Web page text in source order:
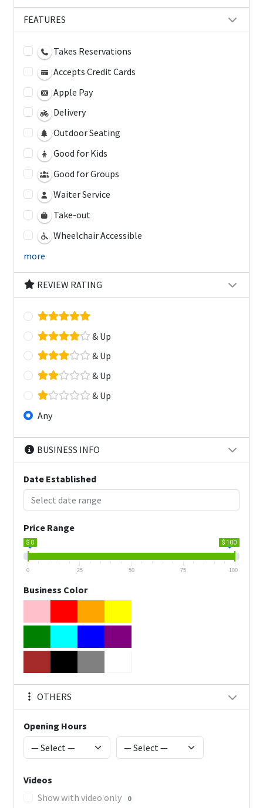
FEATURES
Takes Reservations
Accepts Credit Cards
Apple Pay
Delivery
Outdoor Seating
Good for Kids
Good for Groups
Waiter Service
Take-out
Wheelchair Accessible
more
REVIEW RATING
& Up
& Up
& Up
& Up
Any
BUSINESS INFO
Date Established
Price Range
$ 0 $ 100
0 25 50 75 100
Business Color
OTHERS
Opening Hours
Videos
Show with video only
0